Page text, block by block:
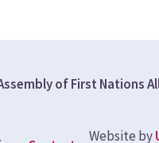
of First Nations
Website by